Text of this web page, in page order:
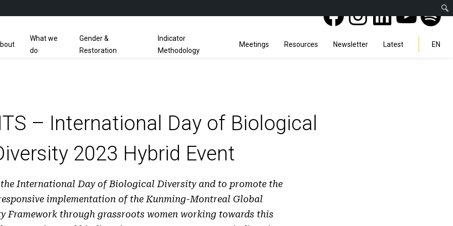
Facebook
What we
do
Gender &
Restoration
Indicator
Methodology
Meetings Resources Newsletter Latest EN
– International Day of Biological
2023 Hybrid Event
the International Day of Biological Diversity and to promote the
implementation of the Kunming-Montreal Global
Framework through grassroots women working towards this